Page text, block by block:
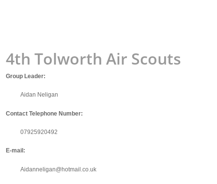
4th Tolworth Air Scouts
Group Leader:
Aidan Neligan
Contact Telephone Number:
07925920492
E-mail:
Aidanneligan@hotmail.co.uk